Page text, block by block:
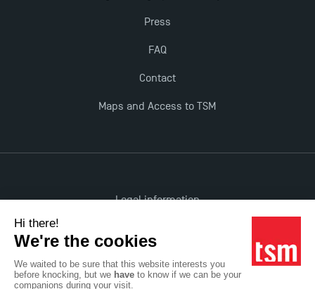
Press
FAQ
Contact
Maps and Access to TSM
Legal information